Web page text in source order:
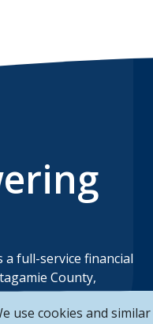
a full-service financial
County,
County,
Brown County in
use cookies and